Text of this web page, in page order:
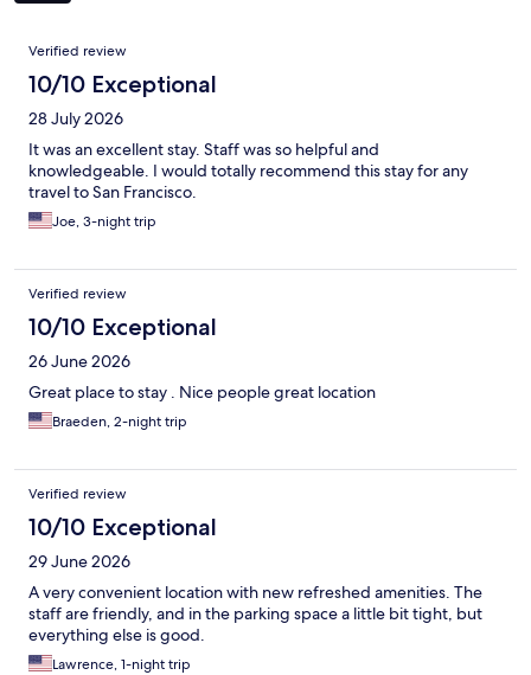
Reviews
Verified review
10/10 Exceptional
28 July 2026
It was an excellent stay. Staff was so helpful and
knowledgeable. I would totally recommend this stay for any
travel to San Francisco.
Joe, 3-night trip
Verified review
10/10 Exceptional
26 June 2026
Great place to stay . Nice people great location
Braeden, 2-night trip
Verified review
10/10 Exceptional
29 June 2026
A very convenient location with new refreshed amenities. The
staff are friendly, and in the parking space a little bit tight, but
everything else is good.
Lawrence, 1-night trip